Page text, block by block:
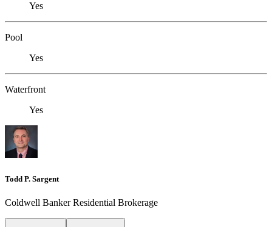
Yes
Pool
Yes
Waterfront
Yes
Todd P. Sargent
Coldwell Banker Residential Brokerage